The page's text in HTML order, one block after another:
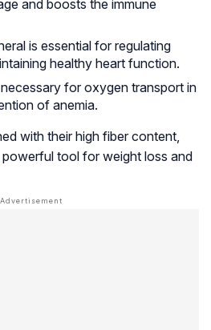
and boosts the immune
is essential for regulating
healthy heart function.
necessary for oxygen transport in
of anemia.
with their high fiber content,
tool for weight loss and